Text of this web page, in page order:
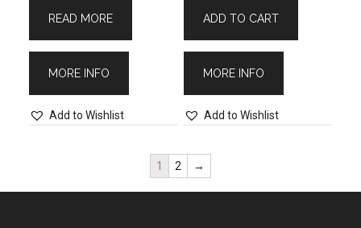
READ MORE
MORE INFO
Add to Wishlist
ADD TO CART
MORE INFO
Add to Wishlist
1 2 →